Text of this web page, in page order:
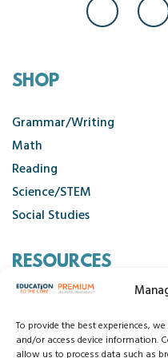
To provide the best experiences,
and/or access device information.
allow us to process data such as
SHOP
Grammar/Writing
Math
Reading
Science/STEM
Social Studies
RESOURCES
Cancellation Policy